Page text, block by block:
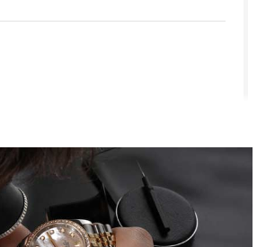
Showed up without an appointment
if you're going in peraon) but
assist me and helped me find exactly
in and out in under 30 minutes with a
that he loved. Will be back shopping